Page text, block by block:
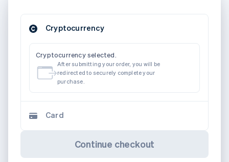
Cryptocurrency
Cryptocurrency selected.
After submitting your order, you will be
redirected to securely complete your
purchase.
Card
Continue checkout